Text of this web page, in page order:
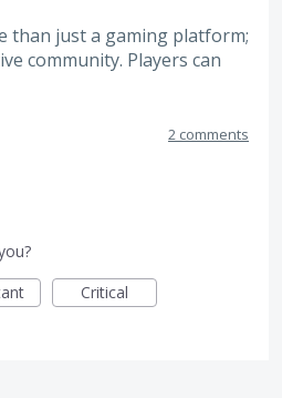
than just a gaming platform;
community. Players can
2 comments
Critical